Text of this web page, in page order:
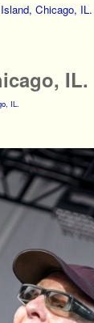
Chicago, IL.
IL.
IL.